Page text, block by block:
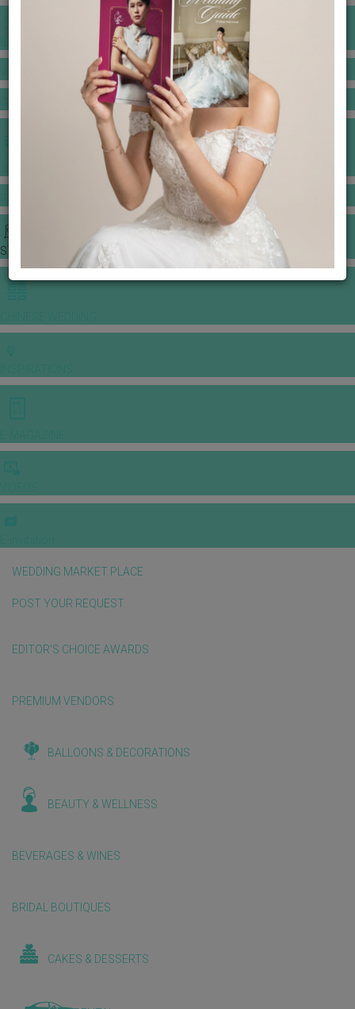
BANQUET PRICE LIST
GOWNS & DRESSES
JEWELLERY GALLERY
STORIES
WEDDING MARKET PLACE
POST YOUR REQUEST
EDITOR'S CHOICE AWARDS
PREMIUM VENDORS
BALLOONS & DECORATIONS
BEAUTY & WELLNESS
BEVERAGES & WINES
BRIDAL BOUTIQUES
CAKES & DESSERTS